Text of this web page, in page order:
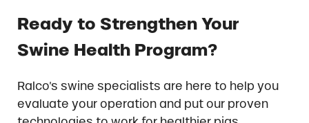
Ready to Strengthen Your
Swine Health Program?
Ralco’s swine specialists are here to help you
evaluate your operation and put our proven